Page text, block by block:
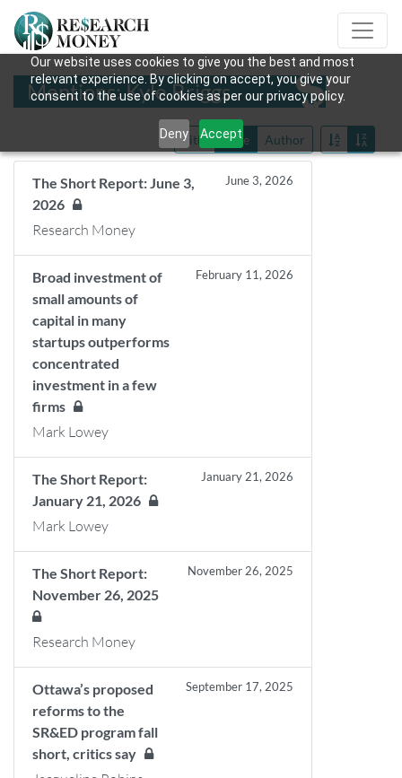
Our website uses cookies to give you the best and most
relevant experience. By clicking on accept, you give your
consent to the use of cookies as per our privacy policy.
Deny Accept
Mentions: Kyle Briggs
Title Date Author
The Short Report: June 3,
2026
June 3, 2026
Research Money
Broad investment of
small amounts of
capital in many
startups outperforms
concentrated
investment in a few
firms
February 11, 2026
Mark Lowey
The Short Report:
January 21, 2026
January 21, 2026
Mark Lowey
The Short Report:
November 26, 2025
November 26, 2025
Research Money
Ottawa’s proposed
reforms to the
SR&ED program fall
short, critics say
September 17, 2025